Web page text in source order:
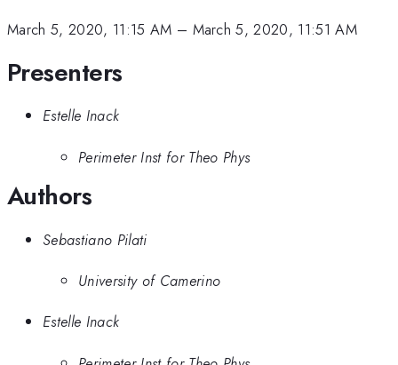
March 5, 2020, 11:15 AM – March 5, 2020, 11:51 AM
Presenters
Estelle Inack
Perimeter Inst for Theo Phys
Authors
Sebastiano Pilati
University of Camerino
Estelle Inack